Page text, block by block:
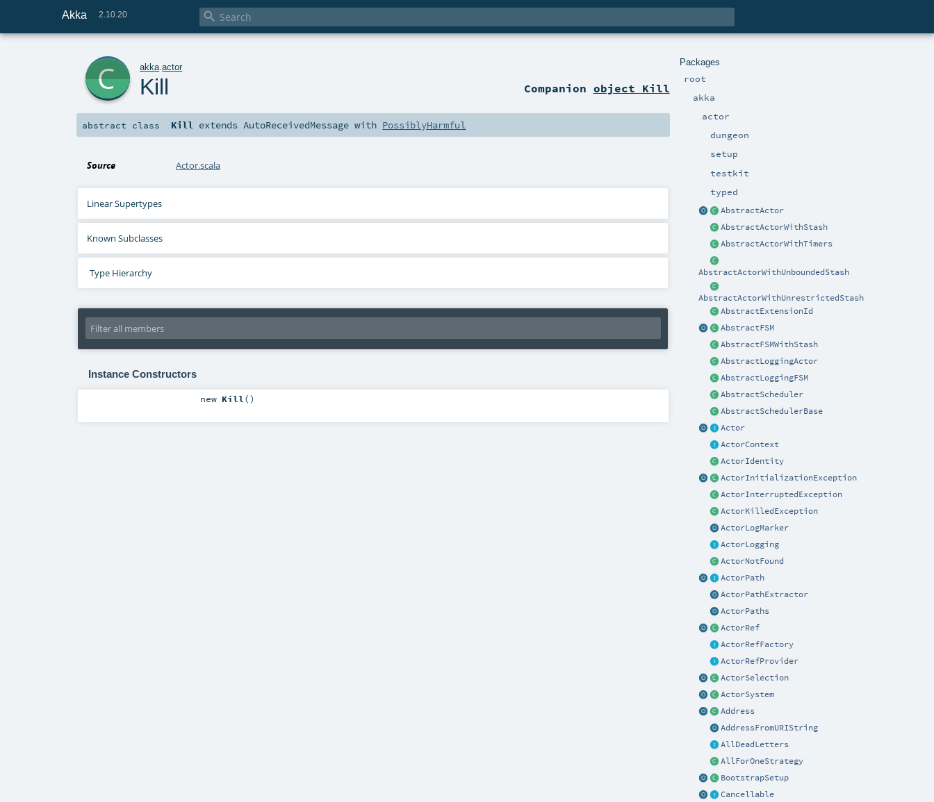
Akka 2.10.20 
Packages
root
akka
actor
dungeon
setup
testkit
typed
AbstractActor
AbstractActorWithStash
AbstractActorWithTimers
AbstractActorWithUnboundedStash
AbstractActorWithUnrestrictedStash
AbstractExtensionId
AbstractFSM
AbstractFSMWithStash
AbstractLoggingActor
AbstractLoggingFSM
AbstractScheduler
AbstractSchedulerBase
Actor
ActorContext
ActorIdentity
ActorInitializationException
ActorInterruptedException
ActorKilledException
ActorLogMarker
ActorLogging
ActorNotFound
ActorPath
ActorPathExtractor
ActorPaths
ActorRef
ActorRefFactory
ActorRefProvider
ActorSelection
ActorSystem
Address
AddressFromURIString
AllDeadLetters
AllForOneStrategy
BootstrapSetup
Cancellable
akka .actor
Kill Companion object Kill
abstract class Kill extendsAutoReceivedMessage with PossiblyHarmful
Source Actor.scala
Linear Supertypes
Known Subclasses
Type Hierarchy
Instance Constructors
new Kill ()